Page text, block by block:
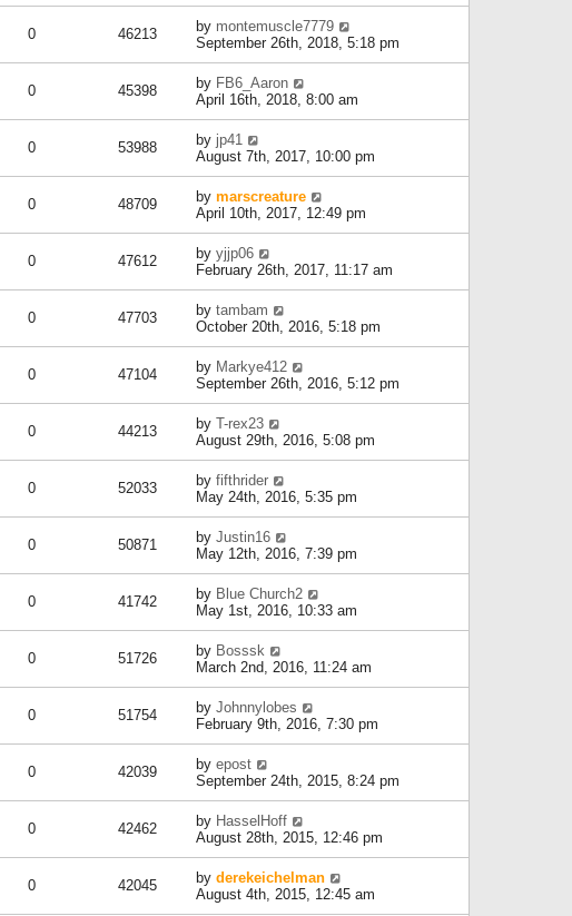
0 46213 by montemuscle7779
September 26th, 2018, 5:18 pm
0 45398 by FB6_Aaron
April 16th, 2018, 8:00 am
0 53988 by jp41
August 7th, 2017, 10:00 pm
0 48709 by marscreature
April 10th, 2017, 12:49 pm
0 47612 by yjjp06
February 26th, 2017, 11:17 am
0 47703 by tambam
October 20th, 2016, 5:18 pm
0 47104 by Markye412
September 26th, 2016, 5:12 pm
0 44213 by T-rex23
August 29th, 2016, 5:08 pm
0 52033 by fifthrider
May 24th, 2016, 5:35 pm
0 50871 by Justin16
May 12th, 2016, 7:39 pm
0 41742 by Blue Church2
May 1st, 2016, 10:33 am
0 51726 by Bosssk
March 2nd, 2016, 11:24 am
0 51754 by Johnnylobes
February 9th, 2016, 7:30 pm
0 42039 by epost
September 24th, 2015, 8:24 pm
0 42462 by HasselHoff
August 28th, 2015, 12:46 pm
0 42045 by derekeichelman
August 4th, 2015, 12:45 am